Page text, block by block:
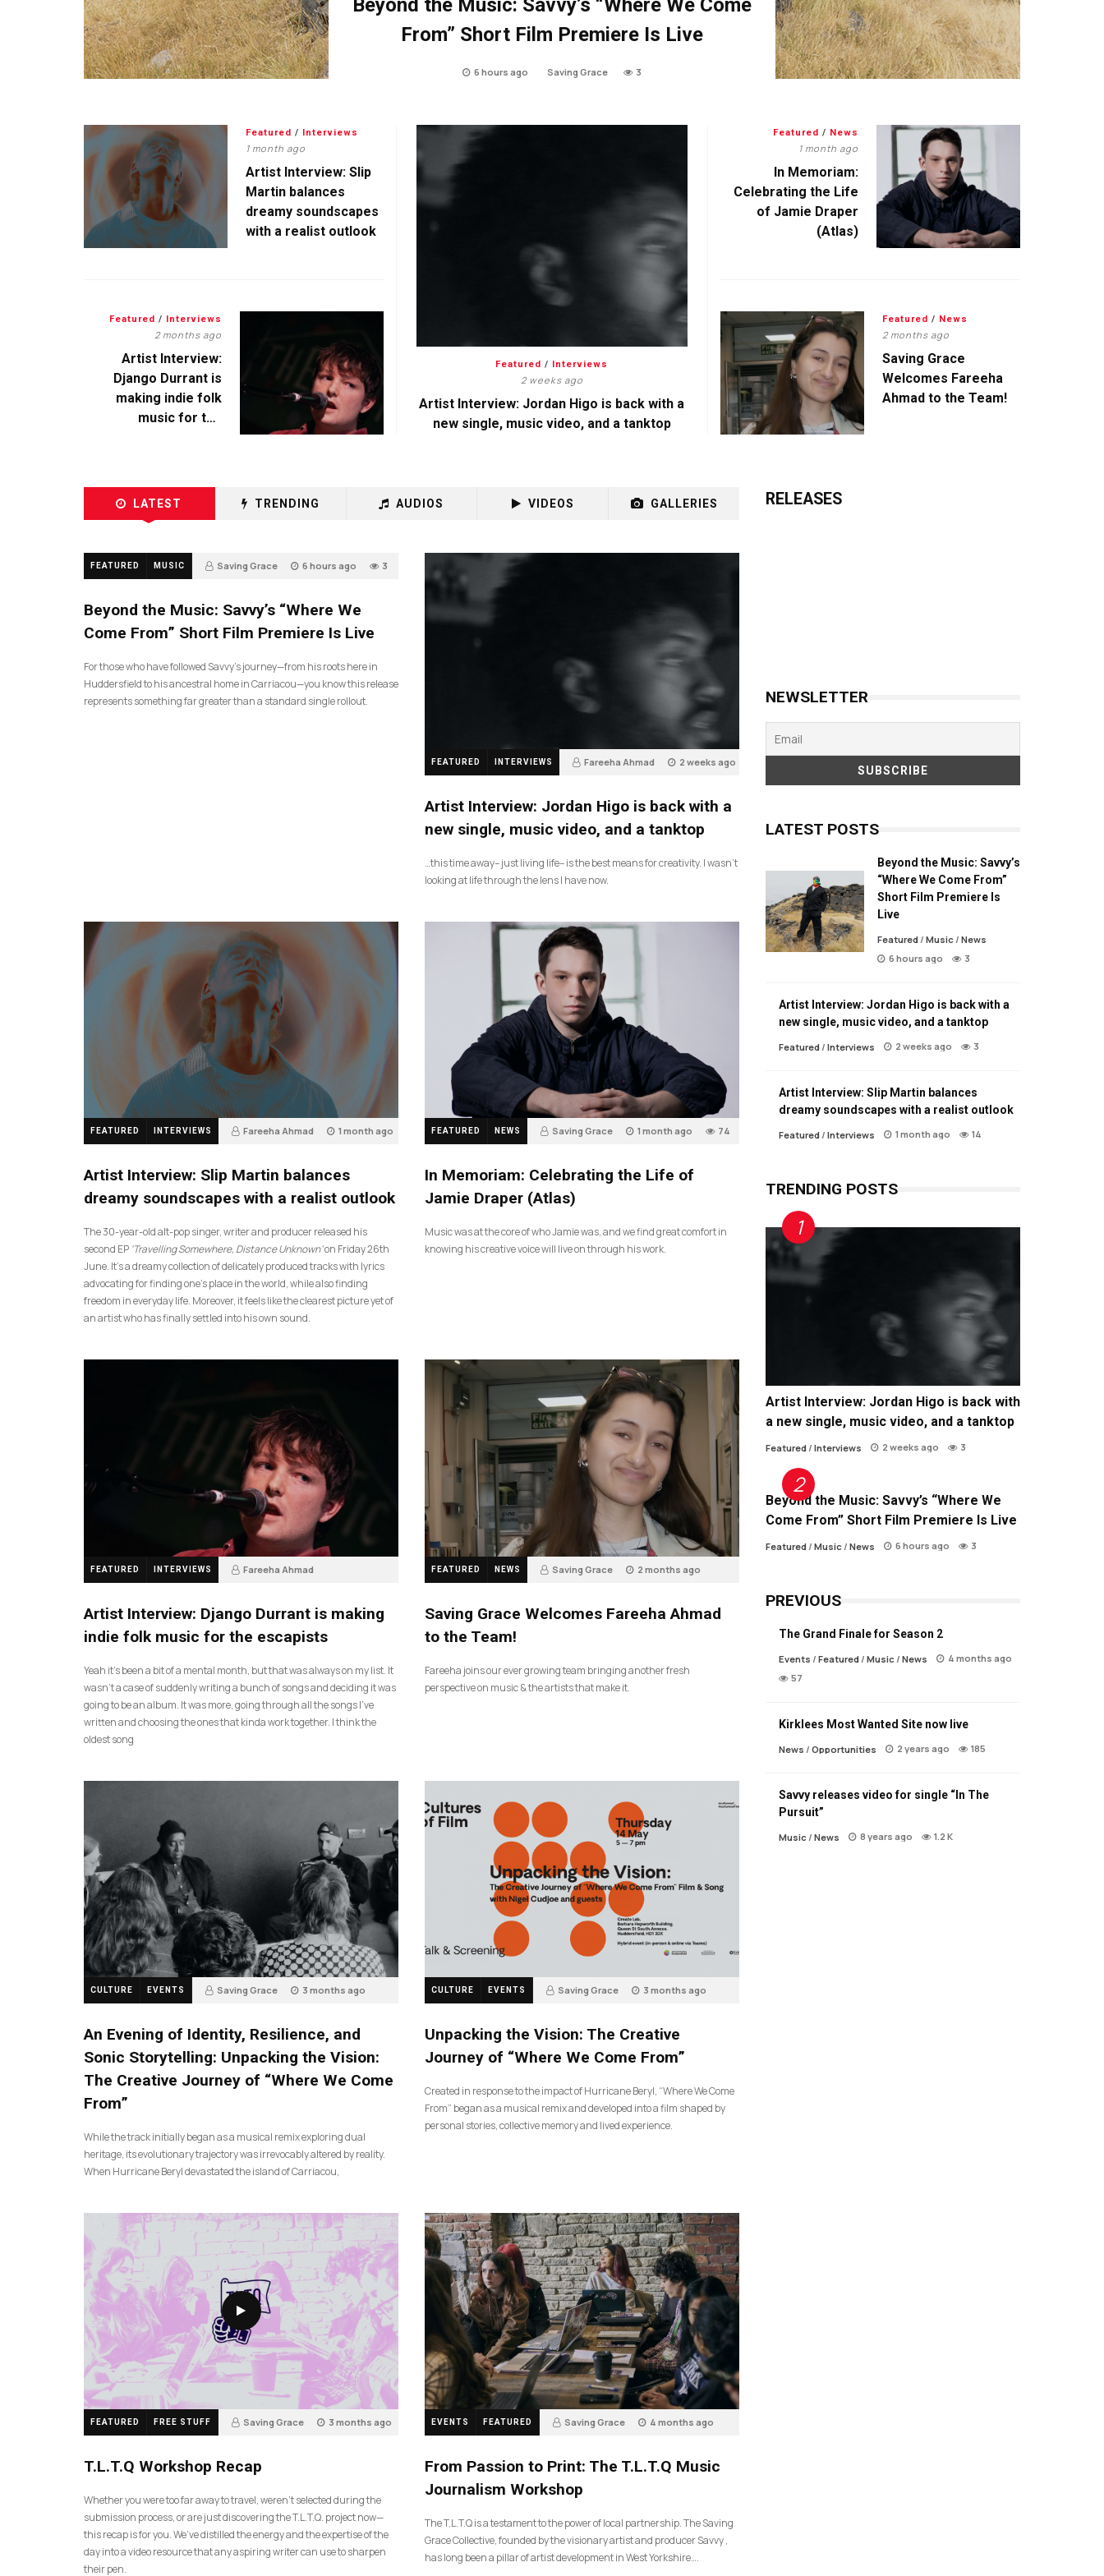
Beyond the Music: Savvy’s “Where We Come
From” Short Film Premiere Is Live
6 hours ago Saving Grace 3
Featured / Interviews
2 weeks ago
Artist Interview: Jordan Higo is back with a
new single, music video, and a tanktop
Featured / Interviews
1 month ago
Artist Interview: Slip
Martin balances
dreamy soundscapes
with a realist outlook
Featured / News
1 month ago
In Memoriam:
Celebrating the Life
of Jamie Draper
(Atlas)
Featured / Interviews
2 months ago
Artist Interview:
Django Durrant is
making indie folk
music for the
Featured / News
2 months ago
Saving Grace
Welcomes Fareeha
Ahmad to the Team!
LATEST TRENDING AUDIOS VIDEOS GALLERIES
FEATURED MUSIC Saving Grace 6 hours ago 3
Beyond the Music: Savvy’s “Where We
Come From” Short Film Premiere Is Live
For those who have followed Savvy’s journey—from his roots here in
Huddersfield to his ancestral home in Carriacou—you know this release
represents something far greater than a standard single rollout.
FEATURED INTERVIEWS Fareeha Ahmad 2 weeks ago
Artist Interview: Jordan Higo is back with a
new single, music video, and a tanktop
…this time away– just living life– is the best means for creativity. I wasn’t
looking at life through the lens I have now.
FEATURED INTERVIEWS Fareeha Ahmad 1 month ago
Artist Interview: Slip Martin balances
dreamy soundscapes with a realist outlook
The 30-year-old alt-pop singer, writer and producer released his
second EP ‘Travelling Somewhere, Distance Unknown’on Friday 26th
June. It’s a dreamy collection of delicately produced tracks with lyrics
advocating for finding one’s place in the world, while also finding
freedom in everyday life. Moreover, it feels like the clearest picture yet of
an artist who has finally settled into his own sound.
FEATURED NEWS Saving Grace 1 month ago 74
In Memoriam: Celebrating the Life of
Jamie Draper (Atlas)
Music was at the core of who Jamie was, and we find great comfort in
knowing his creative voice will live on through his work.
FEATURED INTERVIEWS Fareeha Ahmad
Artist Interview: Django Durrant is making
indie folk music for the escapists
Yeah it’s been a bit of a mental month, but that was always on my list. It
wasn’t a case of suddenly writing a bunch of songs and deciding it was
going to be an album. It was more, going through all the songs I’ve
written and choosing the ones that kinda work together. I think the
oldest song
FEATURED NEWS Saving Grace 2 months ago
Saving Grace Welcomes Fareeha Ahmad
to the Team!
Fareeha joins our ever growing team bringing another fresh
perspective on music & the artists that make it.
CULTURE EVENTS Saving Grace 3 months ago
An Evening of Identity, Resilience, and
Sonic Storytelling: Unpacking the Vision:
The Creative Journey of “Where We Come
From”
While the track initially began as a musical remix exploring dual
heritage, its evolutionary trajectory was irrevocably altered by reality.
When Hurricane Beryl devastated the island of Carriacou,
CULTURE EVENTS Saving Grace 3 months ago
Unpacking the Vision: The Creative
Journey of “Where We Come From”
Created in response to the impact of Hurricane Beryl, “Where We Come
From” began as a musical remix and developed into a film shaped by
personal stories, collective memory and lived experience.
FEATURED FREE STUFF Saving Grace 3 months ago
T.L.T.Q Workshop Recap
Whether you were too far away to travel, weren’t selected during the
submission process, or are just discovering the T.L.T.Q. project now—
this recap is for you. We’ve distilled the energy and the expertise of the
day into a video resource that any aspiring writer can use to sharpen
their pen.
EVENTS FEATURED Saving Grace 4 months ago
From Passion to Print: The T.L.T.Q Music
Journalism Workshop
The T.L.T.Q is a testament to the power of local partnership. The Saving
Grace Collective, founded by the visionary artist and producer Savvy ,
has long been a pillar of artist development in West Yorkshire….
RELEASES
NEWSLETTER
LATEST POSTS
Beyond the Music: Savvy’s
“Where We Come From”
Short Film Premiere Is
Live
Featured / Music / News
6 hours ago
3
Artist Interview: Jordan Higo is back with a
new single, music video, and a tanktop
Featured / Interviews 2 weeks ago 3
Artist Interview: Slip Martin balances
dreamy soundscapes with a realist outlook
Featured / Interviews 1 month ago 14
TRENDING POSTS
Artist Interview: Jordan Higo is back with
a new single, music video, and a tanktop
Featured/ Interviews 2 weeks ago 3
Beyond the Music: Savvy’s “Where We
Come From” Short Film Premiere Is Live
Featured/ Music/ News 6 hours ago 3
PREVIOUS
The Grand Finale for Season 2
Events / Featured/ Music/ News
4 months ago
57
Kirklees Most Wanted Site now live
News / Opportunities 2 years ago 185
Savvy releases video for single “In The
Pursuit”
Music/ News 8 years ago 1.2 K